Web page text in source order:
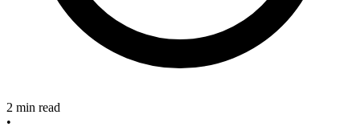
2 min read
•